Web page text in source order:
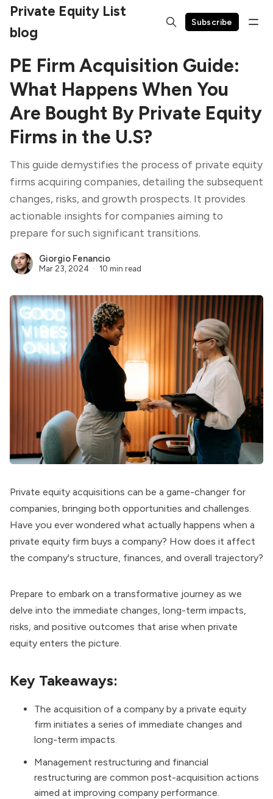
Private Equity List
blog
Subscribe
PE Firm Acquisition Guide:
What Happens When You
Are Bought By Private Equity
Firms in the U.S?
This guide demystifies the process of private equity
firms acquiring companies, detailing the subsequent
changes, risks, and growth prospects. It provides
actionable insights for companies aiming to
prepare for such significant transitions.
Giorgio Fenancio
Mar 23, 2024 10 min read
Private equity acquisitions can be a game-changer for
companies, bringing both opportunities and challenges.
Have you ever wondered what actually happens when a
private equity firm buys a company? How does it affect
the company's structure, finances, and overall trajectory?
Prepare to embark on a transformative journey as we
delve into the immediate changes, long-term impacts,
risks, and positive outcomes that arise when private
equity enters the picture.
Key Takeaways:
The acquisition of a company by a private equity
firm initiates a series of immediate changes and
long-term impacts.
Management restructuring and financial
restructuring are common post-acquisition actions
aimed at improving company performance.